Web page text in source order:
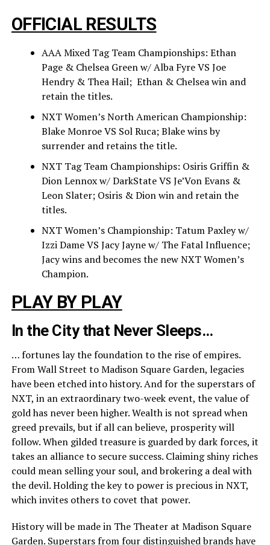
OFFICIAL RESULTS
AAA Mixed Tag Team Championships: Ethan
Page & Chelsea Green w/ Alba Fyre VS Joe
Hendry & Thea Hail; Ethan & Chelsea win and
retain the titles.
NXT Women’s North American Championship:
Blake Monroe VS Sol Ruca; Blake wins by
surrender and retains the title.
NXT Tag Team Championships: Osiris Griffin &
Dion Lennox w/ DarkState VS Je’Von Evans &
Leon Slater; Osiris & Dion win and retain the
titles.
NXT Women’s Championship: Tatum Paxley w/
Izzi Dame VS Jacy Jayne w/ The Fatal Influence;
Jacy wins and becomes the new NXT Women’s
Champion.
PLAY BY PLAY
In the City that Never Sleeps…
… fortunes lay the foundation to the rise of empires.
From Wall Street to Madison Square Garden, legacies
have been etched into history. And for the superstars of
NXT, in an extraordinary two-week event, the value of
gold has never been higher. Wealth is not spread when
greed prevails, but if all can believe, prosperity will
follow. When gilded treasure is guarded by dark forces, it
takes an alliance to secure success. Claiming shiny riches
could mean selling your soul, and brokering a deal with
the devil. Holding the key to power is precious in NXT,
which invites others to covet that power.
History will be made in The Theater at Madison Square
Garden. Superstars from four distinguished brands have